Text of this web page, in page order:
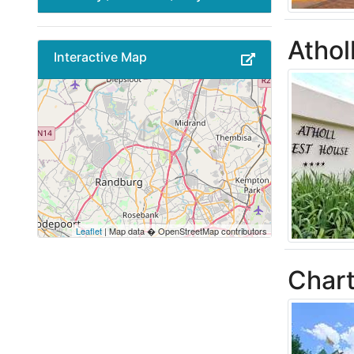
Interactive Map
Leaflet| Map data � OpenStreetMap contributors